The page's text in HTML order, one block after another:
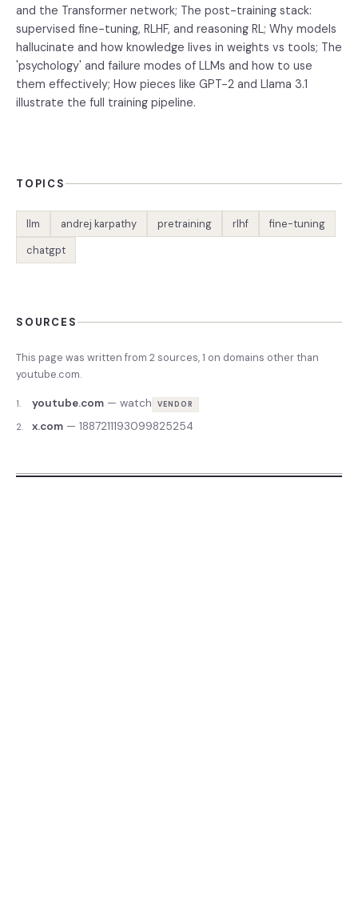
and the Transformer network; The post-training stack:
supervised fine-tuning, RLHF, and reasoning RL; Why models
hallucinate and how knowledge lives in weights vs tools; The
'psychology' and failure modes of LLMs and how to use
them effectively; How pieces like GPT-2 and Llama 3.1
illustrate the full training pipeline.
TOPICS
llm andrej karpathy pretraining rlhf
fine-tuning
chatgpt
SOURCES
This page was written from 2sources,1 on domains other than
youtube.com.
1. youtube.com — watch VENDOR
2. x.com — 1887211193099825254